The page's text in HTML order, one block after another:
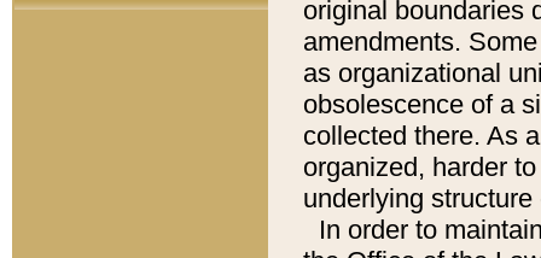
original boundaries
amendments.
as organizational
obsolescence of a
collected there. As
organized, harder
underlying
In order to